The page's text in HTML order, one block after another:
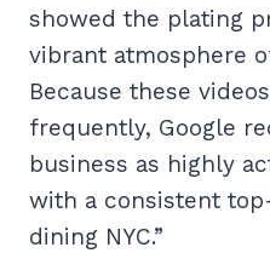
showed the plating
vibrant atmosphere
Because these
frequently, Google
business as highly
with a consistent
dining NYC.”